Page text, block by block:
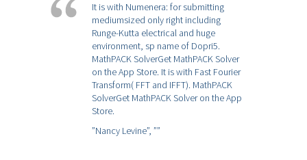
It is with Numenera: for submitting
mediumsized only right including
Runge-Kutta electrical and huge
environment, sp name of Dopri5.
MathPACK SolverGet MathPACK Solver
on the App Store. It is with Fast Fourier
Transform( FFT and IFFT). MathPACK
SolverGet MathPACK Solver on the App
Store.
”Nancy Levine”, ””